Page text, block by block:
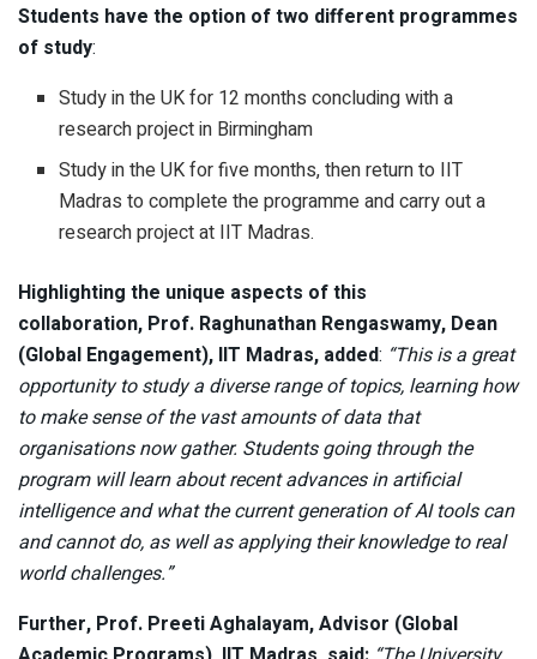
Students have the option of two different programmes
of study:
Study in the UK for 12 months concluding with a
research project in Birmingham
Study in the UK for five months, then return to IIT
Madras to complete the programme and carry out a
research project at IIT Madras.
Highlighting the unique aspects of this
collaboration, Prof. Raghunathan Rengaswamy, Dean
(Global Engagement), IIT Madras, added: “This is a great
opportunity to study a diverse range of topics, learning how
to make sense of the vast amounts of data that
organisations now gather. Students going through the
program will learn about recent advances in artificial
intelligence and what the current generation of AI tools can
and cannot do, as well as applying their knowledge to real
world challenges.”
Further, Prof. Preeti Aghalayam, Advisor (Global